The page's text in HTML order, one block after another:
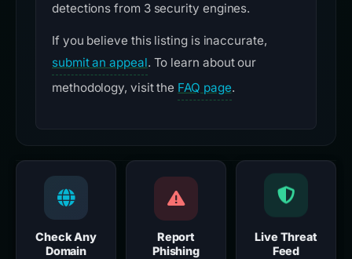
detections from 3 security engines.
If you believe this listing is inaccurate,
submit an appeal. To learn about our
methodology, visit the FAQ page.
Check Any
Domain
Report
Phishing
Live Threat
Feed